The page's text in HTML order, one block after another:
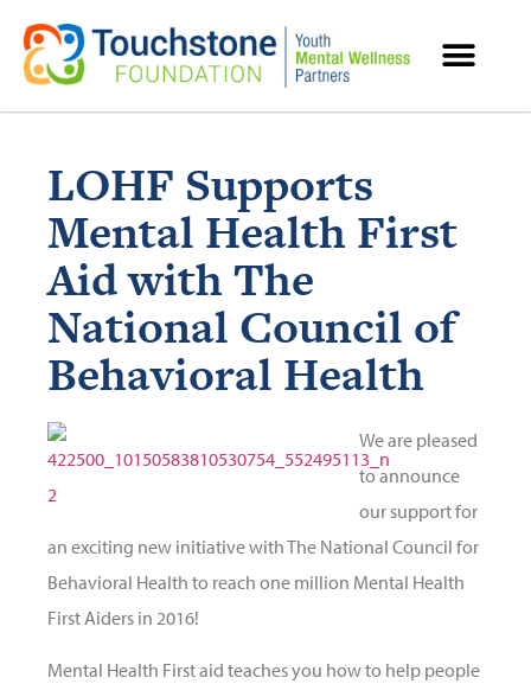
LOHF Supports
Mental Health First
Aid with The
National Council of
Behavioral Health
We are pleased
to announce
our support for
an exciting new initiative with The National Council for
Behavioral Health to reach one million Mental Health
First Aiders in 2016!
Mental Health First aid teaches you how to help people